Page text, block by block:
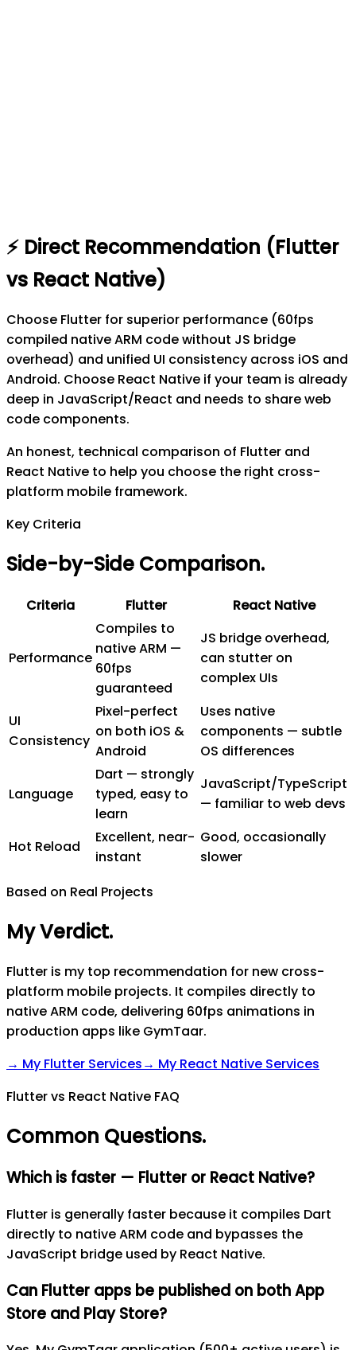
⚡ Direct Recommendation (Flutter
vs React Native)
Choose Flutter for superior performance (60fps
compiled native ARM code without JS bridge
overhead) and unified UI consistency across iOS and
Android. Choose React Native if your team is already
deep in JavaScript/React and needs to share web
code components.
An honest, technical comparison of Flutter and
React Native to help you choose the right cross-
platform mobile framework.
Key Criteria
Side-by-Side Comparison.
Criteria Flutter React Native
Performance
Compiles to
native ARM —
60fps
guaranteed
JS bridge overhead,
can stutter on
complex UIs
UI
Consistency
Pixel-perfect
on both iOS &
Android
Uses native
components — subtle
OS differences
Language
Dart — strongly
typed, easy to
learn
JavaScript/TypeScript
— familiar to web devs
Hot Reload
Excellent, near-
instant
Good, occasionally
slower
Based on Real Projects
My Verdict.
Flutter is my top recommendation for new cross-
platform mobile projects. It compiles directly to
native ARM code, delivering 60fps animations in
production apps like GymTaar.
→ My Flutter Services→ My React Native Services
Flutter vs React Native FAQ
Common Questions.
Which is faster — Flutter or React Native?
Flutter is generally faster because it compiles Dart
directly to native ARM code and bypasses the
JavaScript bridge used by React Native.
Can Flutter apps be published on both App
Store and Play Store?